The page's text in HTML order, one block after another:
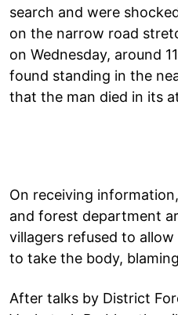
search and were
on the narrow road
on Wednesday, around
found standing in the
that the man died in its
On receiving
and forest department
villagers refused to
to take the body,
After talks by District